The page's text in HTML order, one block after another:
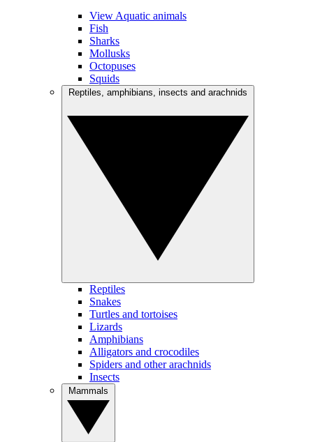
View Aquatic animals
Fish
Sharks
Mollusks
Octopuses
Squids
Reptiles
Snakes
Turtles and tortoises
Lizards
Amphibians
Alligators and crocodiles
Spiders and other arachnids
Insects